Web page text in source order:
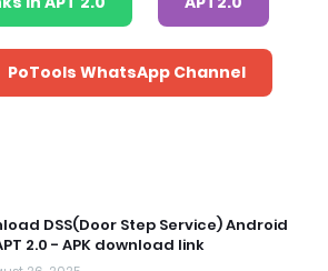
PoTools WhatsApp Channel
DSS(Door Step Service) Android
2.0 - APK download link